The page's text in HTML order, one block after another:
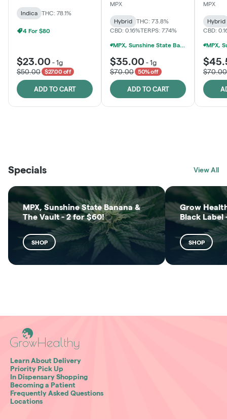
Indica THC: 78.1%
4 For $80
$23.00 -1g
$50.00
$27.00 off
ADD TO CART
MPX
Hybrid
THC: 73.8%
CBD: 0.16%TERPS: 7.74%
MPX, Sunshine State Banana & The Vault - 2 For $60!
$35.00 -1g
$70.00
50% off
ADD TO CART
MPX
Hybrid
CBD:
$70.00
SHOP
SHOP
Specials View All
MPX, Sunshine State Banana &
The Vault - 2 for $60!
SHOP
Grow
Black Label
SHOP
Learn About Delivery
Priority Pick Up
In Dispensary Shopping
Becoming a Patient
Frequently Asked Questions
Locations